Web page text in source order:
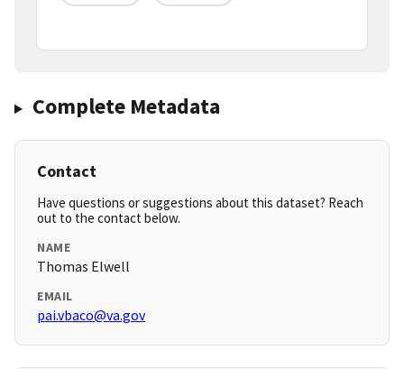
Complete Metadata
Contact
Have questions or suggestions about this dataset? Reach
out to the contact below.
NAME
Thomas Elwell
EMAIL
pai.vbaco@va.gov